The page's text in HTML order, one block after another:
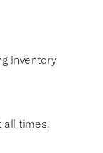
inventory
all times.